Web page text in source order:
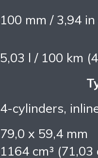
100 mm / 3,94
5,03 l / 100 km
4-cylinders,
79,0 x 59,4 mm
1164 cm³ (71,03